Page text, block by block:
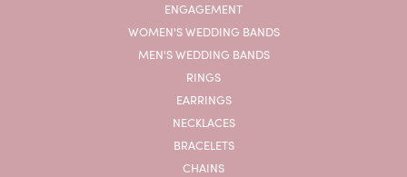
ENGAGEMENT
WOMEN'S WEDDING BANDS
MEN'S WEDDING BANDS
RINGS
EARRINGS
NECKLACES
BRACELETS
CHAINS